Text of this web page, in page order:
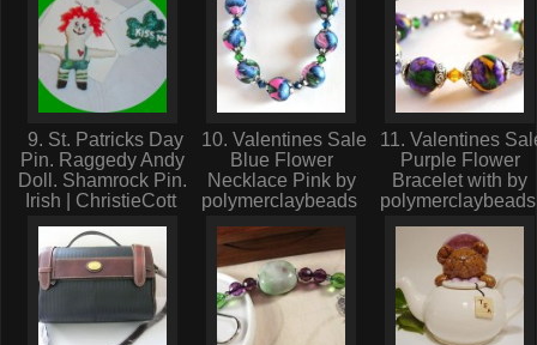
9. St. Patricks Day
Pin. Raggedy Andy
Doll. Shamrock Pin.
Irish | ChristieCott
10. Valentines Sale
Blue Flower
Necklace Pink by
polymerclaybeads
11. Valentines
Purple Flower
Bracelet with by